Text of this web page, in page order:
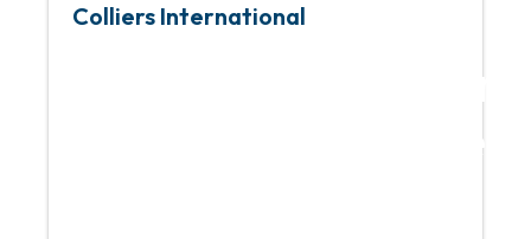
Colliers International
Global leader in
services and